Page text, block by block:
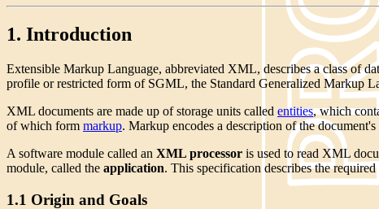
1. Introduction
Extensible Markup Language, abbreviated XML, describes a class of
profile or restricted form of SGML, the Standard Generalized Markup
XML documents are made up of storage units called entities, which
of which form markup. Markup encodes a description of the
A software module called an XML processor is used to read XML
module, called the application. This specification describes the
1.1 Origin and Goals